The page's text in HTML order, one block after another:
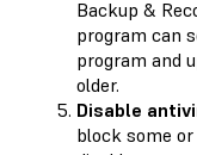
Backup &
program can
program and
older.
Disable
block some